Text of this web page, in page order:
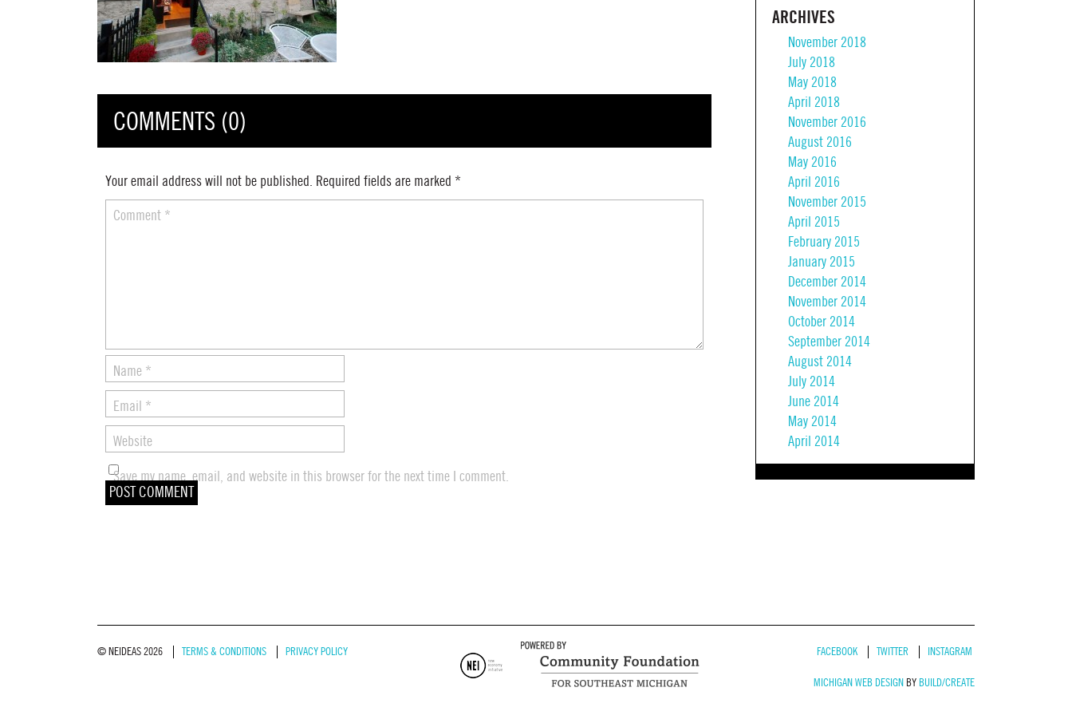
COMMENTS (0)
Your email address will not be published. Required fields are marked *
Comment *
Name *
Email *
Website
Save my name, email, and website in this browser for the next time I comment.
ARCHIVES
November 2018
July 2018
May 2018
April 2018
November 2016
August 2016
May 2016
April 2016
November 2015
April 2015
February 2015
January 2015
December 2014
November 2014
October 2014
September 2014
August 2014
July 2014
June 2014
May 2014
April 2014
© NEIDEAS 2026 TERMS & CONDITIONS PRIVACY POLICY FACEBOOK TWITTER INSTAGRAM
MICHIGAN WEB DESIGN BY BUILD/CREATE